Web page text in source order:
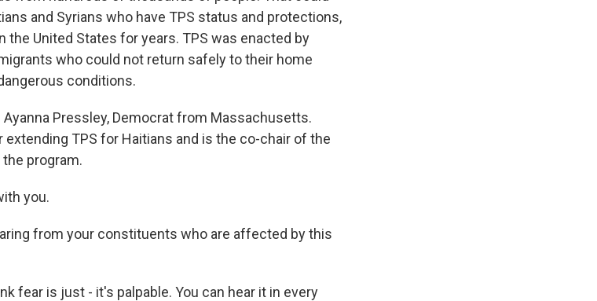
and Syrians who have TPS status and protections,
the United States for years. TPS was enacted by
who could not return safely to their home
conditions.
Pressley, Democrat from Massachusetts.
extending TPS for Haitians and is the co-chair of the
program.
you.
from your constituents who are affected by this
fear is just - it's palpable. You can hear it in every